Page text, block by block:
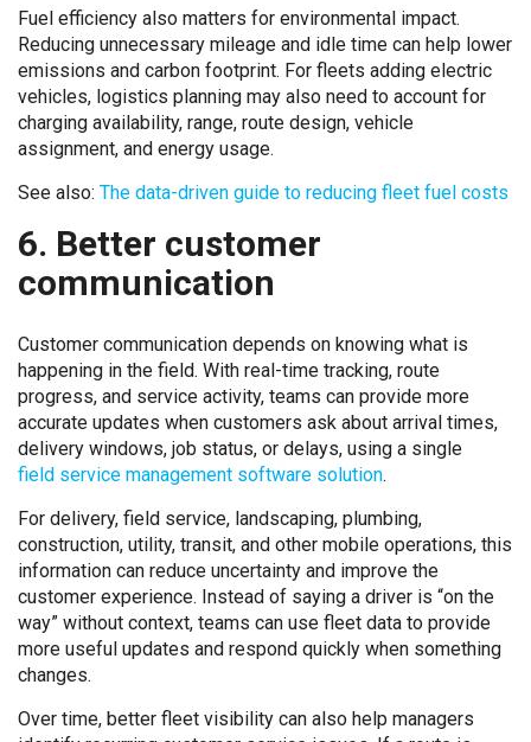
Fuel efficiency also matters for environmental impact.
Reducing unnecessary mileage and idle time can help lower
emissions and carbon footprint. For fleets adding electric
vehicles, logistics planning may also need to account for
charging availability, range, route design, vehicle
assignment, and energy usage.
See also: The data-driven guide to reducing fleet fuel costs
6. Better customer
communication
Customer communication depends on knowing what is
happening in the field. With real-time tracking, route
progress, and service activity, teams can provide more
accurate updates when customers ask about arrival times,
delivery windows, job status, or delays, using a single
field service management software solution.
For delivery, field service, landscaping, plumbing,
construction, utility, transit, and other mobile operations, this
information can reduce uncertainty and improve the
customer experience. Instead of saying a driver is “on the
way” without context, teams can use fleet data to provide
more useful updates and respond quickly when something
changes.
Over time, better fleet visibility can also help managers